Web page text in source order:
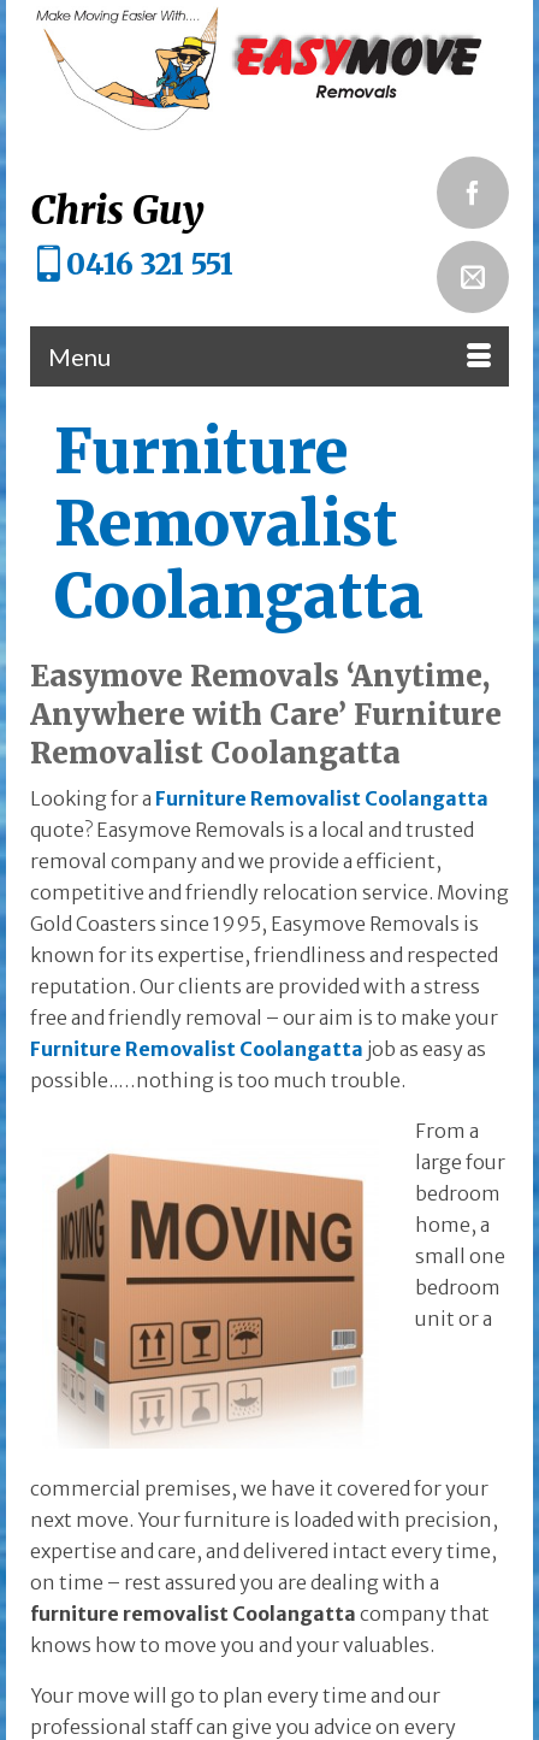
Chris Guy
0416 321 551
Menu
Furniture
Removalist
Coolangatta
Easymove Removals ‘Anytime,
Anywhere with Care’ Furniture
Removalist Coolangatta
Looking for a Furniture Removalist Coolangatta
quote? Easymove Removals is a local and trusted
removal company and we provide a efficient,
competitive and friendly relocation service. Moving
Gold Coasters since 1995, Easymove Removals is
known for its expertise, friendliness and respected
reputation. Our clients are provided with a stress
free and friendly removal – our aim is to make your
Furniture Removalist Coolangatta job as easy as
possible..…nothing is too much trouble.
From a
large four
bedroom
home, a
small one
bedroom
unit or a
commercial premises, we have it covered for your
next move. Your furniture is loaded with precision,
expertise and care, and delivered intact every time,
on time – rest assured you are dealing with a
furniture removalist Coolangatta company that
knows how to move you and your valuables.
Your move will go to plan every time and our
professional staff can give you advice on every